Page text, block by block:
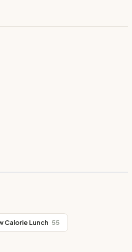
Calorie Lunch 55